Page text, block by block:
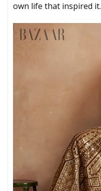
own life that inspired it.